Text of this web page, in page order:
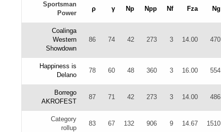
Sportsman
Power
ρ γ Np Npp Nf Fza Ng
Coalinga
Western
Showdown
86 74 42 273 3 14.00 470
Happiness is
Delano
78 60 48 360 3 16.00 554
Borrego
AKROFEST
87 71 42 273 3 14.00 486
Category
rollup
83 67 132 906 9 14.67 1510